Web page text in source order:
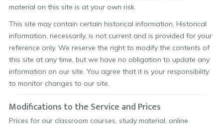
material on this site is at your own risk.
This site may contain certain historical information. Historical
information, necessarily, is not current and is provided for your
reference only. We reserve the right to modify the contents of
this site at any time, but we have no obligation to update any
information on our site. You agree that it is your responsibility
to monitor changes to our site.
Modifications to the Service and Prices
Prices for our classroom courses, study material, online